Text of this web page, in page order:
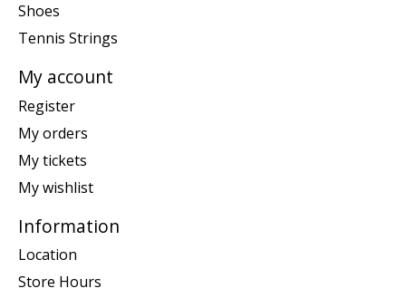
Shoes
Tennis Strings
My account
Register
My orders
My tickets
My wishlist
Information
Location
Store Hours